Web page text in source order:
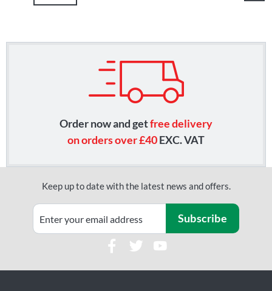
Order now and getfree delivery
on orders over £40EXC. VAT
Keep up to date with the latest news and offers.
Subscribe